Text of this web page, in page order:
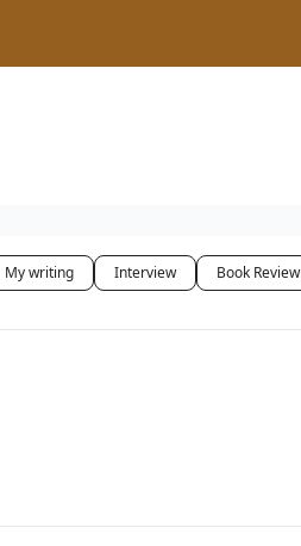
My writing Interview Book Review